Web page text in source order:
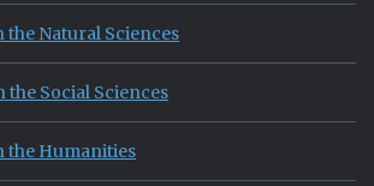
the Natural Sciences
Social Sciences
the Humanities